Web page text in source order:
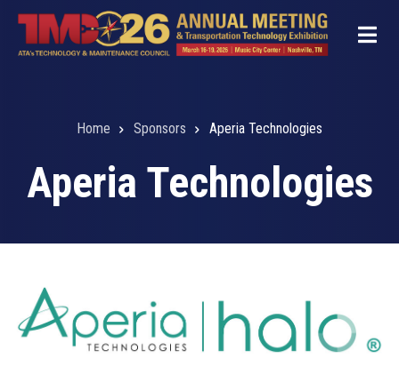
Skip
Home Sponsors Aperia Technologies
Aperia Technologies